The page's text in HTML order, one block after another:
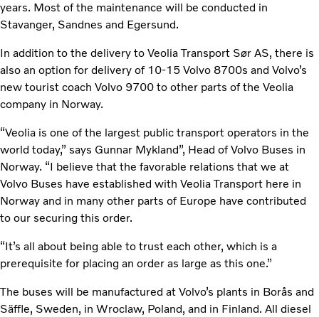
years. Most of the maintenance will be conducted in
Stavanger, Sandnes and Egersund.
In addition to the delivery to Veolia Transport Sør AS, there is
also an option for delivery of 10-15 Volvo 8700s and Volvo’s
new tourist coach Volvo 9700 to other parts of the Veolia
company in Norway.
“Veolia is one of the largest public transport operators in the
world today,” says Gunnar Mykland”, Head of Volvo Buses in
Norway. “I believe that the favorable relations that we at
Volvo Buses have established with Veolia Transport here in
Norway and in many other parts of Europe have contributed
to our securing this order.
“It’s all about being able to trust each other, which is a
prerequisite for placing an order as large as this one.”
The buses will be manufactured at Volvo’s plants in Borås and
Säffle, Sweden, in Wroclaw, Poland, and in Finland. All diesel